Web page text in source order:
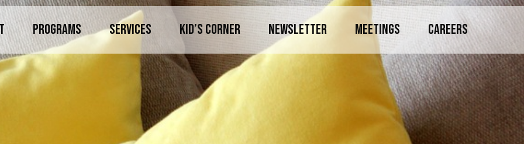
PROGRAMS SERVICES KID’S CORNER NEWSLETTER MEETINGS CAREERS